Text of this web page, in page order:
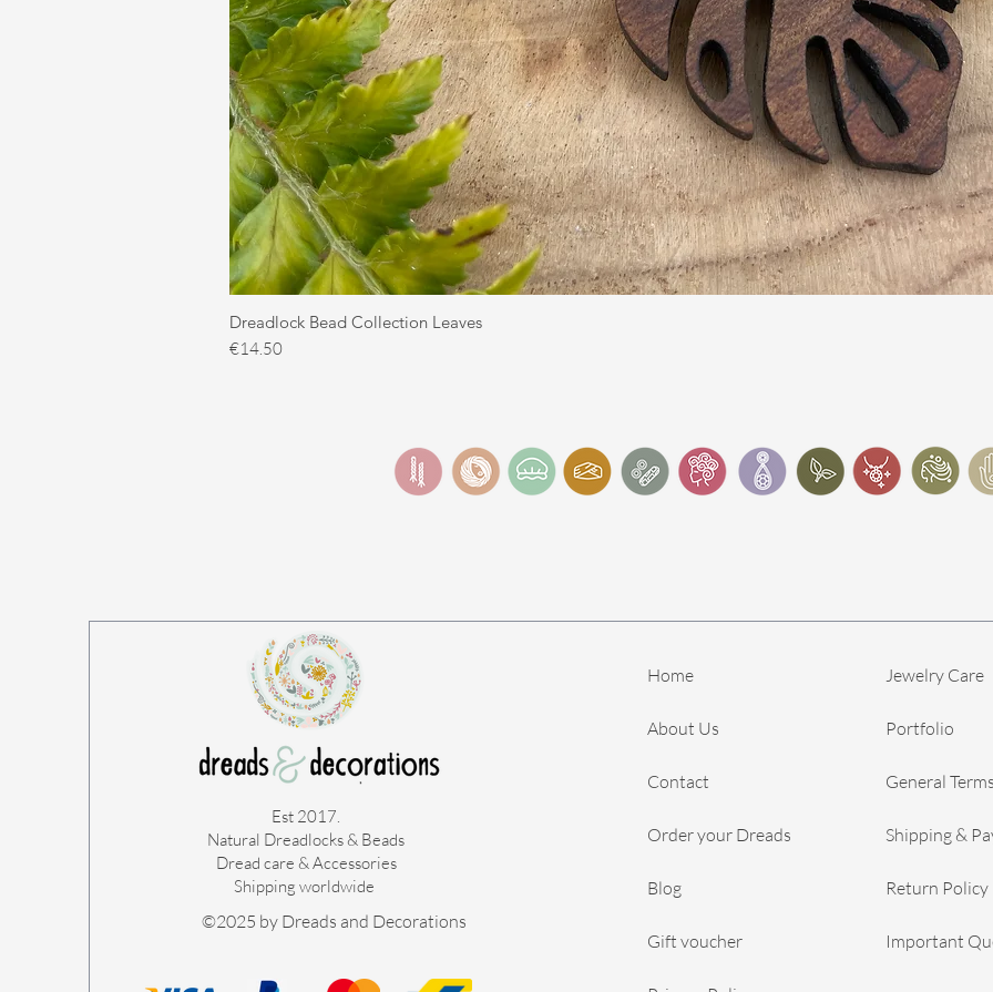
Dreadlock Bead Collection Leaves
Price
€14.50
Est 2017.
Natural Dreadlocks & Beads
Dread care & Accessories
Shipping worldwide ​
©2025 by Dreads and Decorations
Home
About Us
Contact
Order your Dreads
Blog
Gift voucher
Jewelry Care
Portfolio
General
Shipping &
Return Policy
Important